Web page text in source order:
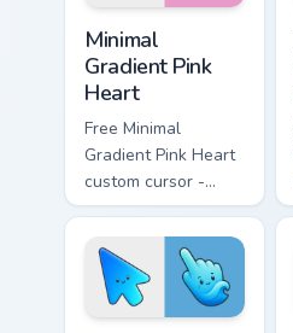
Minimal
Gradient Pink
Heart
Free Minimal
Gradient Pink Heart
custom cursor -
minimal pink-to-
violet tip with
matching heart
symbol hand.